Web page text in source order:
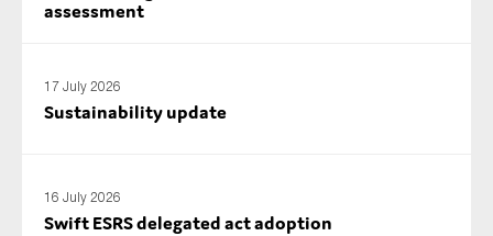
assessment
17 July 2026
Sustainability update
16 July 2026
Swift ESRS delegated act adoption